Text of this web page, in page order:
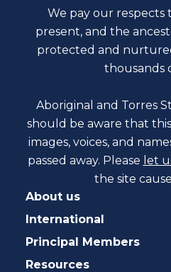
We pay our respects
present, and the
protected and
thousands
Aboriginal and Torres
should be aware that
images, voices, and
passed away. Please let
the site
About us
International
Principal Members
Resources